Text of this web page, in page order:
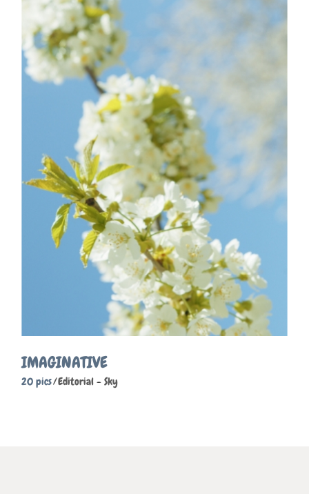
IMAGINATIVE
20 pics Editorial Sky